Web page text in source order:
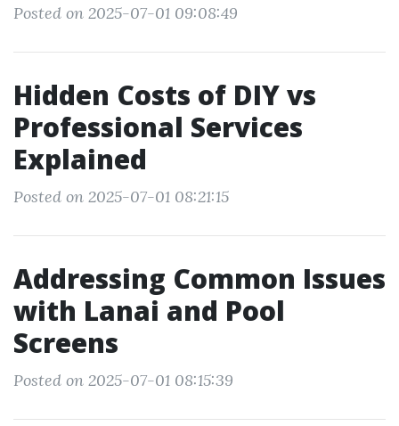
Posted on 2025-07-01 09:08:49
Hidden Costs of DIY vs
Professional Services
Explained
Posted on 2025-07-01 08:21:15
Addressing Common Issues
with Lanai and Pool
Screens
Posted on 2025-07-01 08:15:39